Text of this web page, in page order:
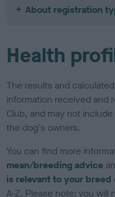
About registration
Health
The results and
information received and
Club, and may not
the dog's owners.
You can find more
mean/breeding advice
is relevant to your breed
A-Z. Please note: you will